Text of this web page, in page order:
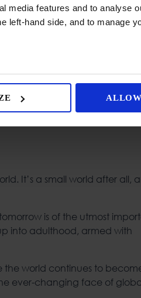
media features and to analyse
left-hand side, and to manage
It’s a small world after all,
is of the utmost
into adulthood, armed with
the world continues to
ever-changing face of